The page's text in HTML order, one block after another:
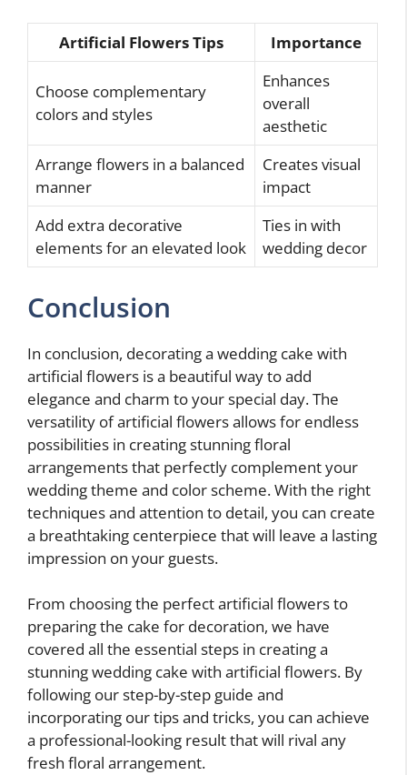
Artificial Flowers Tips Importance
Choose complementary
colors and styles
Enhances
overall
aesthetic
Arrange flowers in a balanced
manner
Creates visual
impact
Add extra decorative
elements for an elevated look
Ties in with
wedding decor
Conclusion
In conclusion, decorating a wedding cake with
artificial flowers is a beautiful way to add
elegance and charm to your special day. The
versatility of artificial flowers allows for endless
possibilities in creating stunning floral
arrangements that perfectly complement your
wedding theme and color scheme. With the right
techniques and attention to detail, you can create
a breathtaking centerpiece that will leave a lasting
impression on your guests.
From choosing the perfect artificial flowers to
preparing the cake for decoration, we have
covered all the essential steps in creating a
stunning wedding cake with artificial flowers. By
following our step-by-step guide and
incorporating our tips and tricks, you can achieve
a professional-looking result that will rival any
fresh floral arrangement.